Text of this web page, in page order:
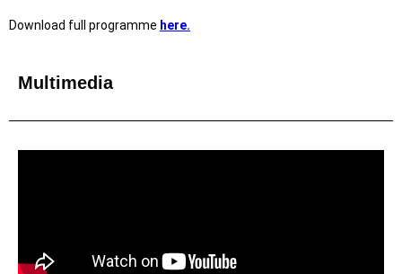
Download full programme here.
Multimedia